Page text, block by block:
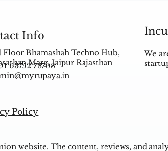
We
Info
Floor Bhamashah Techno Hub,
Marg, Jaipur Rajasthan
63752 78708
Policy
website. The content, reviews, and